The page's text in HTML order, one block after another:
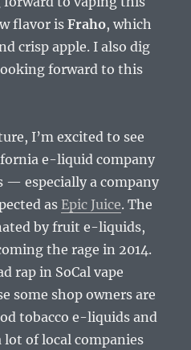
flavor isFraho, which
crisp apple. I also dig
forward to this
I’m excited to see
e-liquid company
— especially a company
asEpic Juice. The
by fruit e-liquids,
the rage in 2014.
rap in SoCal vape
some shop owners are
tobacco e-liquids and
lot of local companies